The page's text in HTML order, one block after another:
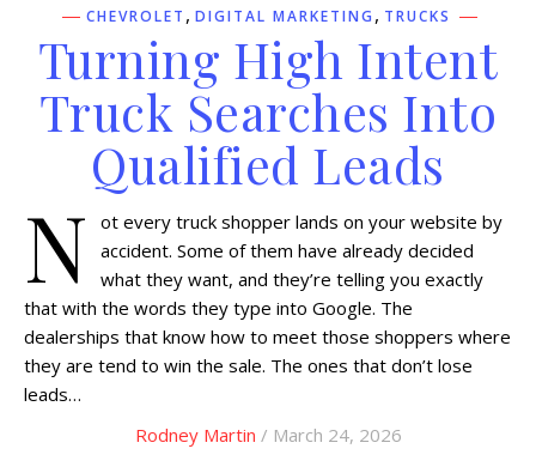
CHEVROLET , DIGITAL MARKETING , TRUCKS
Turning High Intent
Truck Searches Into
Qualified Leads
N
ot every truck shopper lands on your website by
accident. Some of them have already decided
what they want, and they’re telling you exactly
that with the words they type into Google. The
dealerships that know how to meet those shoppers where
they are tend to win the sale. The ones that don’t lose
leads…
Rodney Martin / March 24, 2026